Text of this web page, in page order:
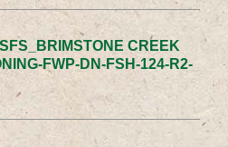
CREEK
FWP-DN-FSH-124-R2-